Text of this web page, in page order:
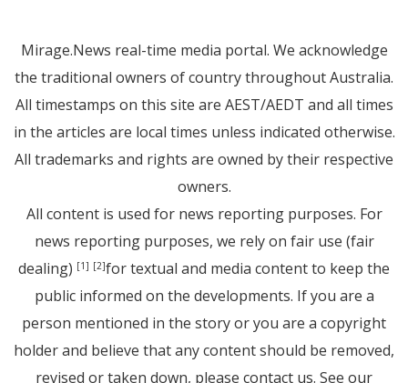
Mirage.News real-time media portal. We acknowledge
the traditional owners of country throughout Australia.
All timestamps on this site are AEST/AEDT and all times
in the articles are local times unless indicated otherwise.
All trademarks and rights are owned by their respective
owners.
All content is used for news reporting purposes. For
news reporting purposes, we rely on fair use (fair
dealing) [1] [2]for textual and media content to keep the
public informed on the developments. If you are a
person mentioned in the story or you are a copyright
holder and believe that any content should be removed,
revised or taken down, please contact us. See our